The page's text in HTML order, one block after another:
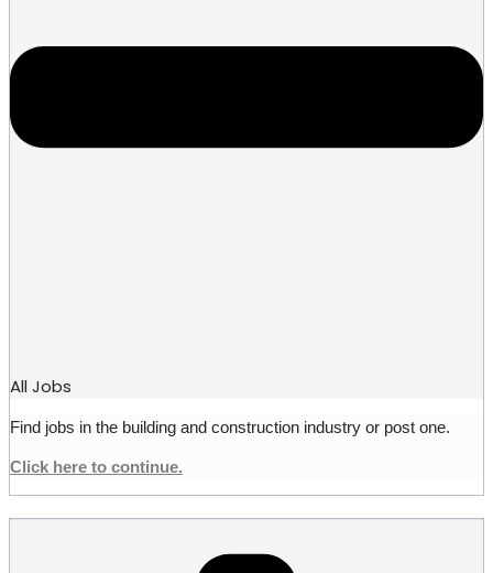
All Jobs
Find jobs in the building and construction industry or post one.
Click here to continue.